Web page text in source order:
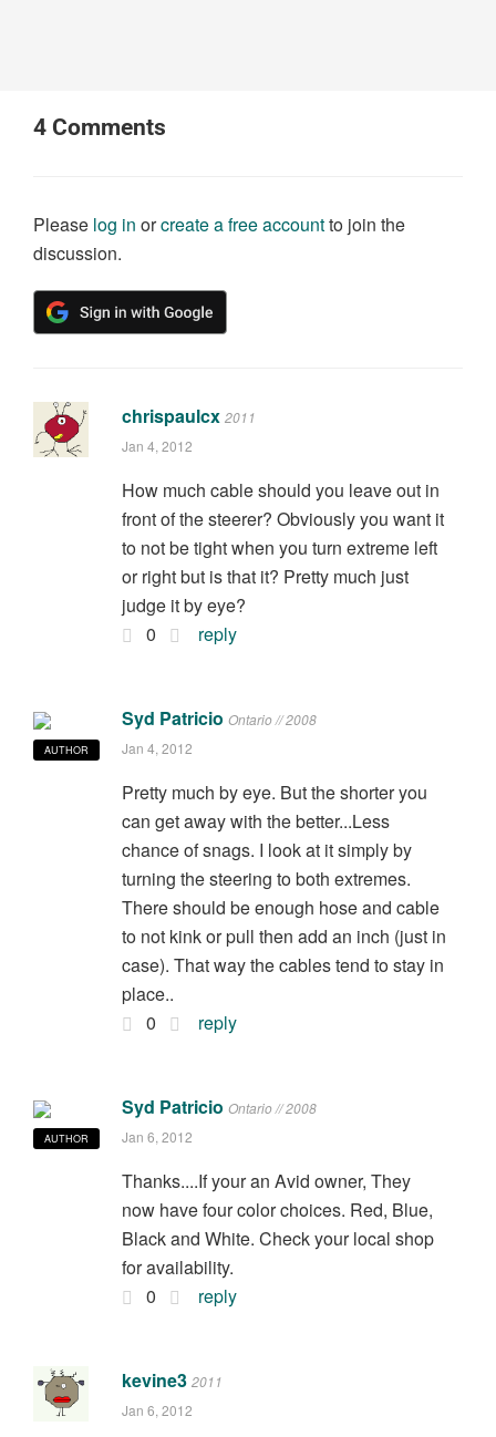
4 Comments
Please log in orcreate a free accountto join the
discussion.
chrispaulcx 2011
Jan 4, 2012
How much cable should you leave out in
front of the steerer? Obviously you want it
to not be tight when you turn extreme left
or right but is that it? Pretty much just
judge it by eye?
0
reply
AUTHOR
Syd Patricio Ontario // 2008
Jan 4, 2012
Pretty much by eye. But the shorter you
can get away with the better...Less
chance of snags. I look at it simply by
turning the steering to both extremes.
There should be enough hose and cable
to not kink or pull then add an inch (just in
case). That way the cables tend to stay in
place..
0
reply
AUTHOR
Syd Patricio Ontario // 2008
Jan 6, 2012
Thanks....If your an Avid owner, They
now have four color choices. Red, Blue,
Black and White. Check your local shop
for availability.
0
reply
kevine3 2011
Jan 6, 2012